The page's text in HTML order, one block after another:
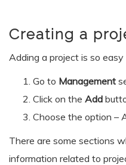
Creating a
Adding a project is so
Go to Management
Click on the Add
Choose the option –
There are some sections
information related to